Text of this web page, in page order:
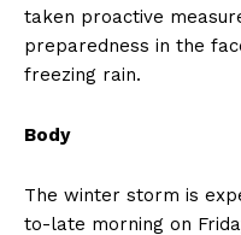
taken proactive
preparedness in the
freezing rain.
Body
The winter storm is
to-late morning on